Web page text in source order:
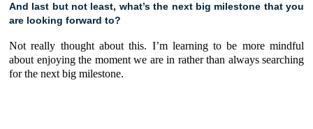
And last but not least, what’s the next big milestone that you
are looking forward to?
Not really thought about this. I’m learning to be more mindful
about enjoying the moment we are in rather than always searching
for the next big milestone.